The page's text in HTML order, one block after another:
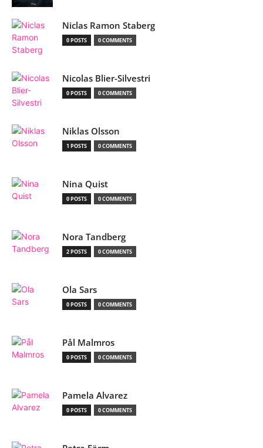
Niclas Ramon Staberg
0 POSTS 0 COMMENTS
Nicolas Blier-Silvestri
0 POSTS 0 COMMENTS
Niklas Olsson
1 POSTS 0 COMMENTS
Nina Quist
0 POSTS 0 COMMENTS
Nora Tandberg
2 POSTS 0 COMMENTS
Ola Sars
0 POSTS 0 COMMENTS
Pål Malmros
0 POSTS 0 COMMENTS
Pamela Alvarez
0 POSTS 0 COMMENTS